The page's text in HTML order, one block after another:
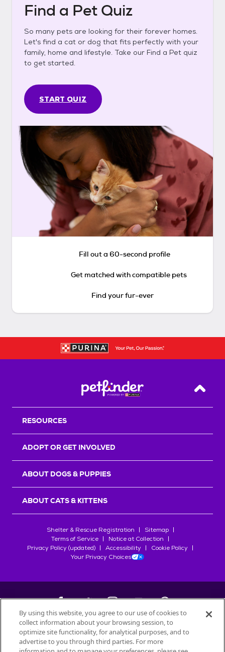
Find a Pet Quiz
So many pets are looking for their forever homes.
Let's find a cat or dog that fits perfectly with your
family, home and lifestyle. Take our Find a Pet quiz
to get started.
START QUIZ
Fill out a 60-second profile
Get matched with compatible pets
Find your fur-ever
Back
RESOURCES
ADOPT OR GET INVOLVED
ABOUT DOGS & PUPPIES
ABOUT CATS & KITTENS
Shelter & Rescue Registration
Sitemap
Terms of Service
Notice at Collection
Privacy Policy (updated)
Accessibility
Cookie Policy
Your Privacy Choices
©2026Petfinder.com
All trademarks are owned bySociété des Produits Nestlé
By using this website, you agree to our use of cookies to
collect information about your browsing session, to
optimize site functionality, for analytical purposes, and to
advertise to you through third parties. For more